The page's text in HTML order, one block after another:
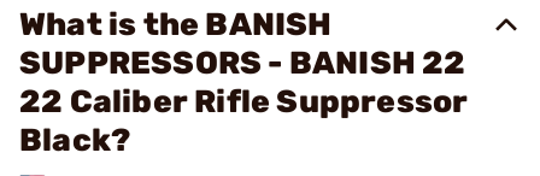
What is the BANISH
SUPPRESSORS - BANISH 22
22 Caliber Rifle Suppressor
Black?